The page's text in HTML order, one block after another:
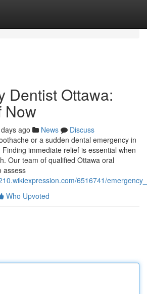
Dentist Ottawa:
Now
ago News
Discuss
or a sudden dental emergency in
immediate relief is essential when
Our team of qualified Ottawa oral
assess
6516741/
Who Upvoted